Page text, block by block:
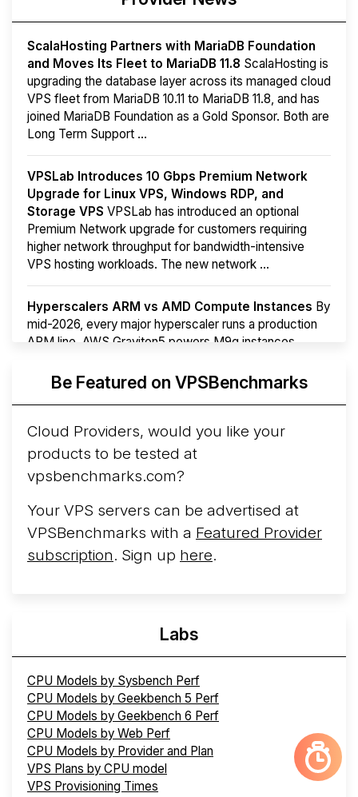
ScalaHosting Partners with MariaDB Foundation
and Moves Its Fleet to MariaDB 11.8 ScalaHosting is
upgrading the database layer across its managed cloud
VPS fleet from MariaDB 10.11 to MariaDB 11.8, and has
joined MariaDB Foundation as a Gold Sponsor. Both are
Long Term Support ...
VPSLab Introduces 10 Gbps Premium Network
Upgrade for Linux VPS, Windows RDP, and
Storage VPS VPSLab has introduced an optional
Premium Network upgrade for customers requiring
higher network throughput for bandwidth-intensive
VPS hosting workloads. The new network ...
Hyperscalers ARM vs AMD Compute Instances By
mid-2026, every major hyperscaler runs a production
ARM line. AWS Graviton5 powers M9g instances.
More...Be Featured on VPSBenchmarks
Cloud Providers, would you like your
products to be tested at
vpsbenchmarks.com?
Your VPS servers can be advertised at
VPSBenchmarks with a Featured Provider
subscription. Sign up here.
Labs
CPU Models by Sysbench Perf
CPU Models by Geekbench 5 Perf
CPU Models by Geekbench 6 Perf
CPU Models by Web Perf
CPU Models by Provider and Plan
VPS Plans by CPU model
VPS Provisioning Times